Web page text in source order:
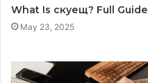
What Is скуещ? Full Guide
May 23, 2025